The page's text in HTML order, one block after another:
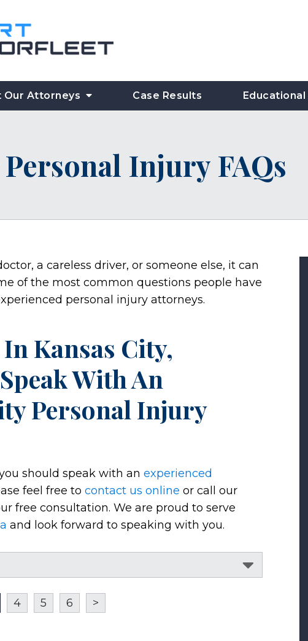
Our Attorneys Case Results
Injury FAQs
a careless driver, or someone else, it can
of the most common questions people have
personal injury attorneys.
Kansas City,
With An
Personal Injury
should speak with an experienced
feel free to contact us online or call our
free consultation. We are proud to serve
and look forward to speaking with you.
4 5 6 >